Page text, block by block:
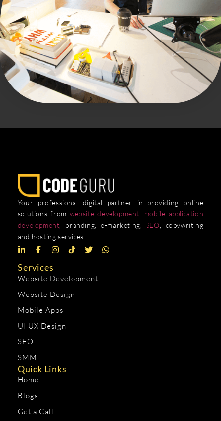
Your professional digital partner in providing online
solutions from website development
mobile application
development , branding, e-marketing, SEO , copywriting
and hosting services.
Services
Website Development
Website Design
Mobile Apps
UI UX Design
SEO
SMM
Quick Links
Home
Blogs
Get a Call